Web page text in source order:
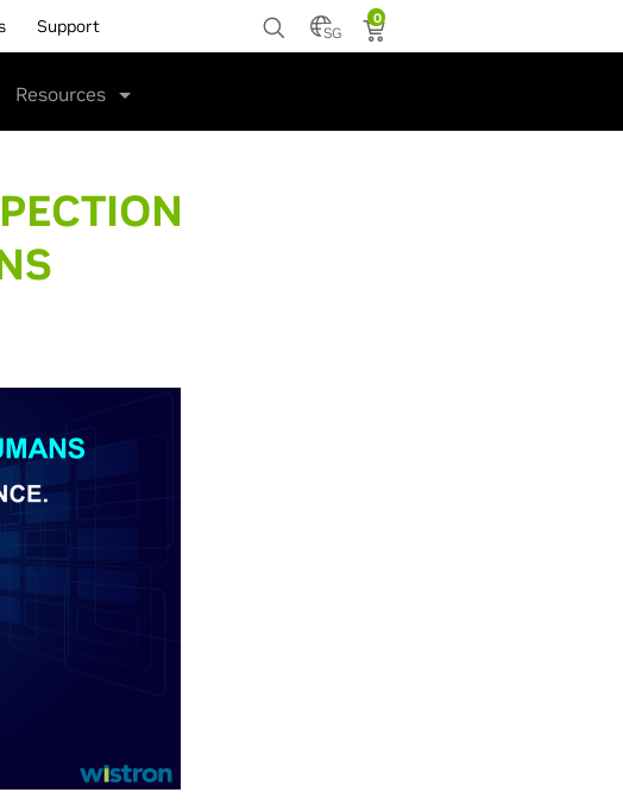
Support SG
0
Resources